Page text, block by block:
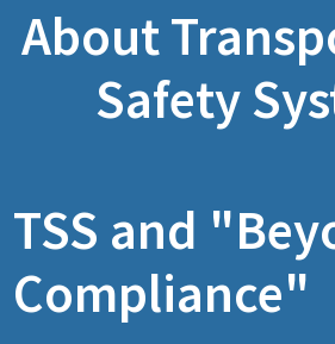
About
Safety
TSS and
Compliance"